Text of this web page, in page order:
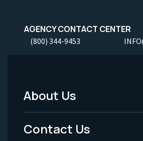
AGENCY CONTACT CENTER
(800) 344-9453
Footer
Menu
About Us
Contact Us